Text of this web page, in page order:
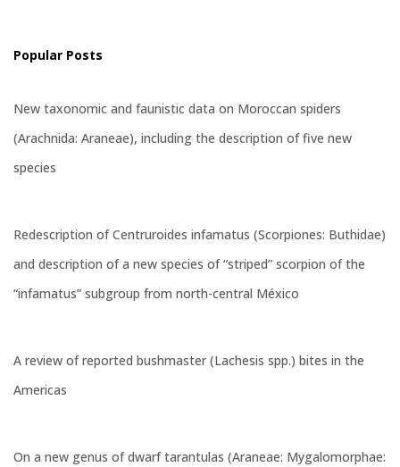
Popular Posts
New taxonomic and faunistic data on Moroccan spiders
(Arachnida: Araneae), including the description of five new
species
Redescription of Centruroides infamatus (Scorpiones: Buthidae)
and description of a new species of “striped” scorpion of the
“infamatus” subgroup from north-central México
A review of reported bushmaster (Lachesis spp.) bites in the
Americas
On a new genus of dwarf tarantulas (Araneae: Mygalomorphae: